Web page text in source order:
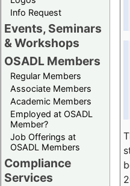
Info Request
Events, Seminars
& Workshops
OSADL Members
Regular Members
Associate Members
Academic Members
Employed at OSADL
Member?
Job Offerings at
OSADL Members
Compliance
Services